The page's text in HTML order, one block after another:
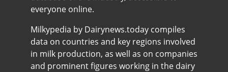
everyone online.
Milkypedia by Dairynews.today compiles
data on countries and key regions involved
in milk production, as well as on companies
and prominent figures working in the dairy